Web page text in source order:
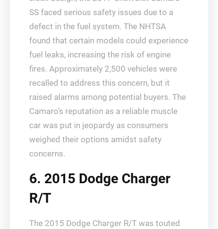
SS faced serious safety issues due to a
defect in the fuel system. The NHTSA
found that certain models could experience
fuel leaks, increasing the risk of engine
fires. Approximately 2,500 vehicles were
recalled to address this concern, but it
raised alarms among potential buyers. The
Camaro’s reputation as a reliable muscle
car was put in jeopardy as consumers
weighed their options amidst safety
concerns.
6. 2015 Dodge Charger
R/T
The 2015 Dodge Charger R/T was touted